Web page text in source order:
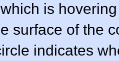
is
surface of the
indicates